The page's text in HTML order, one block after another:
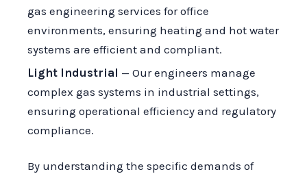
gas engineering services for office
environments, ensuring heating and hot water
systems are efficient and compliant.
Light Industrial — Our engineers manage
complex gas systems in industrial settings,
ensuring operational efficiency and regulatory
compliance.
By understanding the specific demands of